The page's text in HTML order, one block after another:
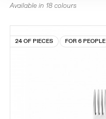
Available in 18 colours
24 OF PIECES FOR 6 PEOPLE